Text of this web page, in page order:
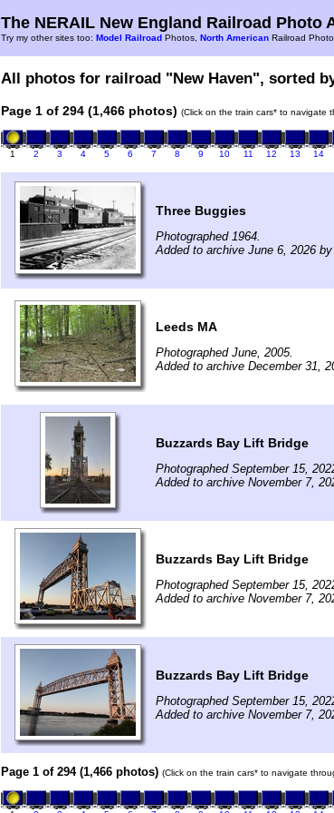
The NERAIL New England Railroad Photo
Try my other sites too: Model Railroad Photos, North American Railroad
All photos for railroad "New Haven", sorted
Page 1 of 294 (1,466 photos) (Click on the train cars* to navigate
1 2 3 4 5 6 7 8 9 10 11 12 13 14
Three Buggies
Photographed 1964.
Added to archive June 6, 2026 by
Leeds MA
Photographed June, 2005.
Added to archive December 31,
Buzzards Bay Lift Bridge
Photographed September 15,
Added to archive November 7,
Buzzards Bay Lift Bridge
Photographed September 15,
Added to archive November 7,
Buzzards Bay Lift Bridge
Photographed September 15,
Added to archive November 7,
Page 1 of 294 (1,466 photos) (Click on the train cars* to navigate